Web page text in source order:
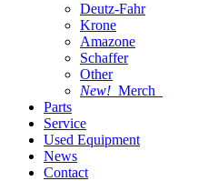
Deutz-Fahr
Krone
Amazone
Schaffer
Other
New! Merch
Parts
Service
Used Equipment
News
Contact